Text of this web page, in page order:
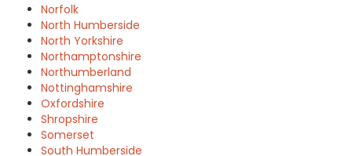
Norfolk
North Humberside
North Yorkshire
Northamptonshire
Northumberland
Nottinghamshire
Oxfordshire
Shropshire
Somerset
South Humberside